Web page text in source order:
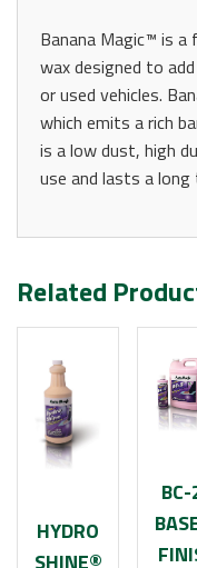
Banana Magic™ is a
wax designed to
or used vehicles.
which emits a rich
is a low dust, high
use and lasts a long
Related
HYDRO